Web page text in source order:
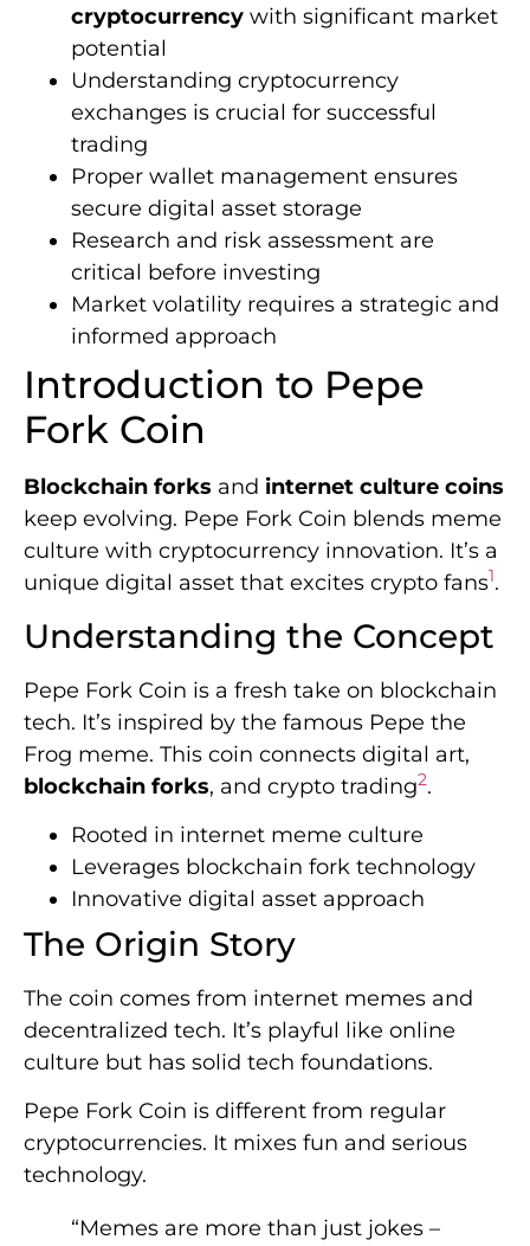
cryptocurrency with significant market
potential
Understanding cryptocurrency
exchanges is crucial for successful
trading
Proper wallet management ensures
secure digital asset storage
Research and risk assessment are
critical before investing
Market volatility requires a strategic and
informed approach
Introduction to Pepe
Fork Coin
Blockchain forks and internet culture coins
keep evolving. Pepe Fork Coin blends meme
culture with cryptocurrency innovation. It’s a
unique digital asset that excites crypto fans1.
Understanding the Concept
Pepe Fork Coin is a fresh take on blockchain
tech. It’s inspired by the famous Pepe the
Frog meme. This coin connects digital art,
blockchain forks, and crypto trading2.
Rooted in internet meme culture
Leverages blockchain fork technology
Innovative digital asset approach
The Origin Story
The coin comes from internet memes and
decentralized tech. It’s playful like online
culture but has solid tech foundations.
Pepe Fork Coin is different from regular
cryptocurrencies. It mixes fun and serious
technology.
“Memes are more than just jokes –